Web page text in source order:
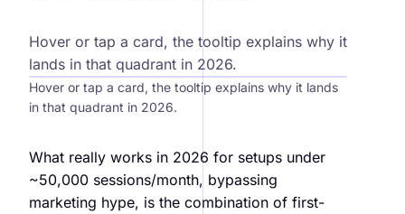
Hype vs reality, attribution methods 2026
Hover or tap a card, the tooltip explains why it
lands in that quadrant in 2026.
Hover or tap a card, the tooltip explains why it lands
in that quadrant in 2026.
What really works in 2026 for setups under
~50,000 sessions/month, bypassing
marketing hype, is the combination of first-